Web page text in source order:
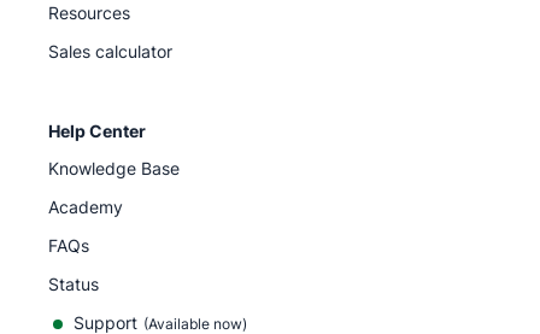
Resources
Sales calculator
Help Center
Knowledge Base
Academy
FAQs
Status
Support (Available now)